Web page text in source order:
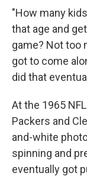
"How many
that age and
game? Not too
got to come
did that
At the 1965
Packers and
and-white
spinning and
eventually got